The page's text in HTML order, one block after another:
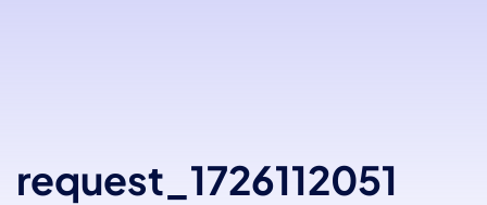
request_1726112051